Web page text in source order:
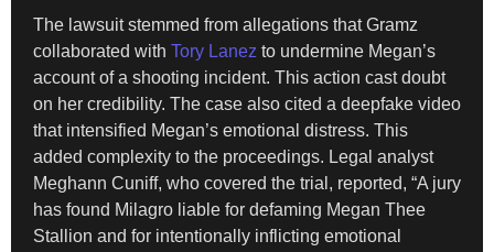
The lawsuit stemmed from allegations that Gramz
collaborated with Tory Lanez to undermine Megan’s
account of a shooting incident. This action cast doubt
on her credibility. The case also cited a deepfake video
that intensified Megan’s emotional distress. This
added complexity to the proceedings. Legal analyst
Meghann Cuniff, who covered the trial, reported, “A jury
has found Milagro liable for defaming Megan Thee
Stallion and for intentionally inflicting emotional